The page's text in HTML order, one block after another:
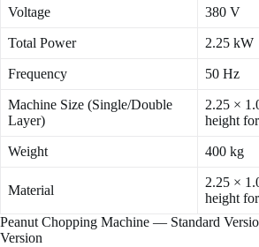
Voltage 380 V
Total Power 2.25 kW
Frequency 50 Hz
Machine Size (Single/Double
Layer)
2.25 ×
height
Weight 400 kg
Material
2.25 ×
height
Peanut Chopping Machine — Standard
Version